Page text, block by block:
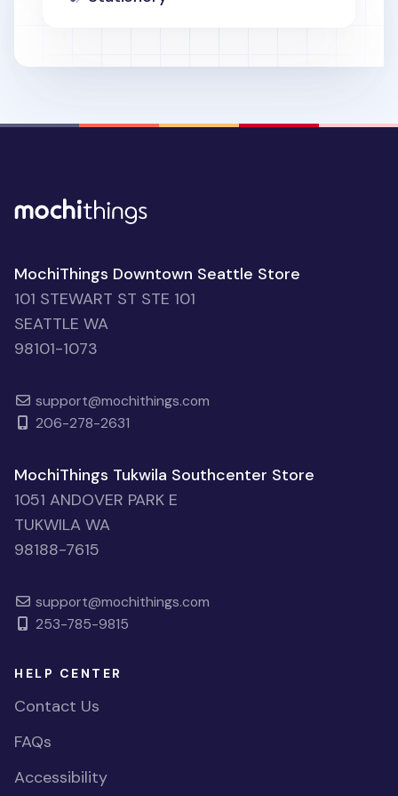
MochiThings Downtown Seattle Store
101 STEWART ST STE 101
SEATTLE WA
98101-1073
support@mochithings.com
206-278-2631
MochiThings Tukwila Southcenter Store
1051 ANDOVER PARK E
TUKWILA WA
98188-7615
support@mochithings.com
253-785-9815
HELP CENTER
Contact Us
FAQs
Accessibility